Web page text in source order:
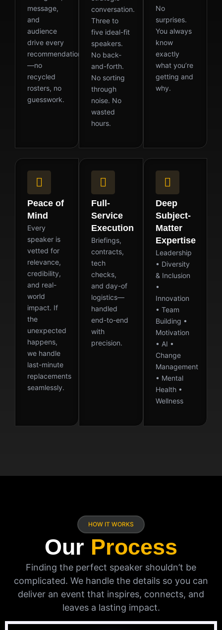
message,
and
audience
drive every
recommendation
—no
recycled
rosters, no
guesswork.
conversation.
Three to
five ideal-fit
speakers.
No back-
and-forth.
No sorting
through
noise. No
wasted
hours.
No
surprises.
You always
know
exactly
what you’re
getting and
why.
Peace of
Mind
Every
speaker is
vetted for
relevance,
credibility,
and real-
world
impact. If
the
unexpected
happens,
we handle
last-minute
replacements
seamlessly.
Full-
Service
Execution
Briefings,
contracts,
tech
checks,
and day-of
logistics—
handled
end-to-end
with
precision.
Deep
Subject-
Matter
Expertise
Leadership
• Diversity
& Inclusion
•
Innovation
• Team
Building •
Motivation
• AI •
Change
Management
• Mental
Health •
Wellness
HOW IT WORKS
Our Process
Finding the perfect speaker shouldn’t be
complicated. We handle the details so you can
deliver an event that inspires, connects, and
leaves a lasting impact.